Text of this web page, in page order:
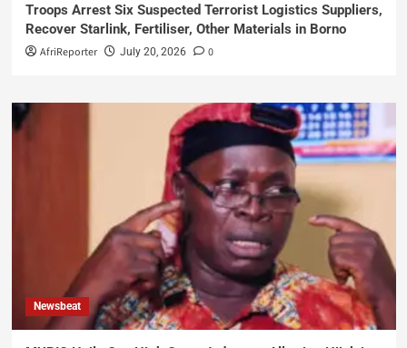
Troops Arrest Six Suspected Terrorist Logistics Suppliers,
Recover Starlink, Fertiliser, Other Materials in Borno
AfriReporter July 20, 2026 0
Newsbeat